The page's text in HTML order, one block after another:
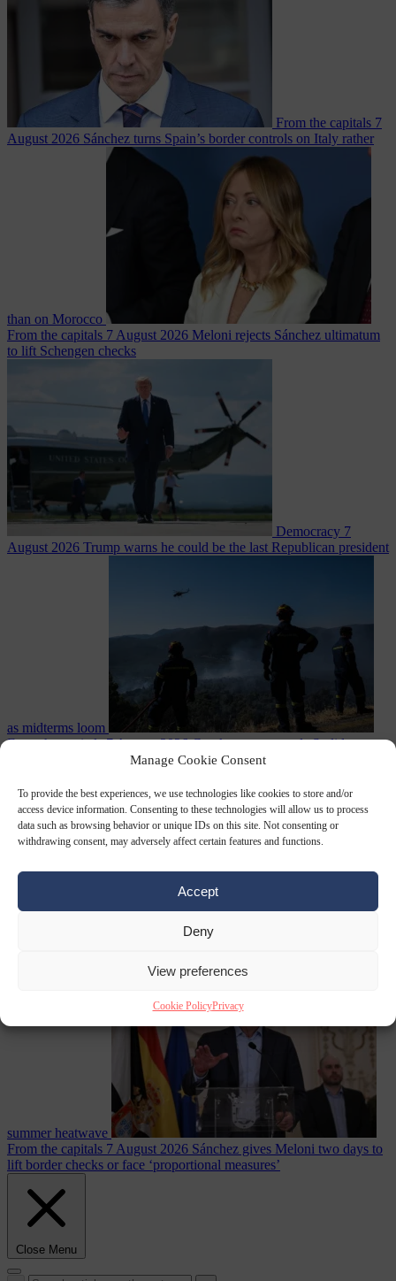
Manage Cookie Consent
To provide the best experiences, we use technologies like cookies to store and/or
access device information. Consenting to these technologies will allow us to process
data such as browsing behavior or unique IDs on this site. Not consenting or
withdrawing consent, may adversely affect certain features and functions.
Accept
Deny
View preferences
Cookie PolicyPrivacy
From the capitals 7
August 2026 Sánchez turns Spain’s border controls on Italy rather
than on Morocco
From the capitals 7 August 2026 Meloni rejects Sánchez ultimatum
to lift Schengen checks
Democracy 7
August 2026 Trump warns he could be the last Republican president
as midterms loom
From the capitals7 August 2026 Greek court remands Stylida
mayor on arson charge over Athens wildfire
summer heatwave
From the capitals 7 August 2026 Sánchez gives Meloni two days to
lift border checks or face ‘proportional measures’
Close Menu